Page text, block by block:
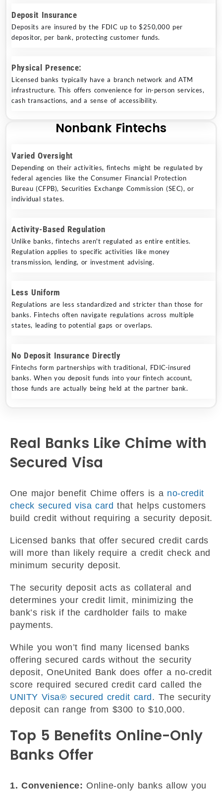
Deposit Insurance
Deposits are insured by the FDIC up to $250,000 per
depositor, per bank, protecting customer funds.
Physical Presence:
Licensed banks typically have a branch network and ATM
infrastructure. This offers convenience for in-person services,
cash transactions, and a sense of accessibility.
Nonbank Fintechs
Varied Oversight
Depending on their activities, fintechs might be regulated by
federal agencies like the Consumer Financial Protection
Bureau (CFPB), Securities Exchange Commission (SEC), or
individual states.
Activity-Based Regulation
Unlike banks, fintechs aren't regulated as entire entities.
Regulation applies to specific activities like money
transmission, lending, or investment advising.
Less Uniform
Regulations are less standardized and stricter than those for
banks. Fintechs often navigate regulations across multiple
states, leading to potential gaps or overlaps.
No Deposit Insurance Directly
Fintechs form partnerships with traditional, FDIC-insured
banks. When you deposit funds into your fintech account,
those funds are actually being held at the partner bank.
Real Banks Like Chime with
Secured Visa
One major benefit Chime offers is a no-credit
check secured visa card that helps customers
build credit without requiring a security deposit.
Licensed banks that offer secured credit cards
will more than likely require a credit check and
minimum security deposit.
The security deposit acts as collateral and
determines your credit limit, minimizing the
bank’s risk if the cardholder fails to make
payments.
While you won’t find many licensed banks
offering secured cards without the security
deposit, OneUnited Bank does offer a no-credit
score required secured credit card called the
UNITY Visa® secured credit card. The security
deposit can range from $300 to $10,000.
Top 5 Benefits Online-Only
Banks Offer
1. Convenience: Online-only banks allow you